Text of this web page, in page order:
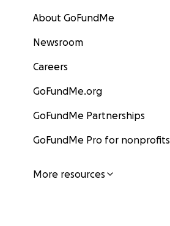
About GoFundMe
Newsroom
Careers
GoFundMe.org
GoFundMe Partnerships
GoFundMe Pro for nonprofits
More resources